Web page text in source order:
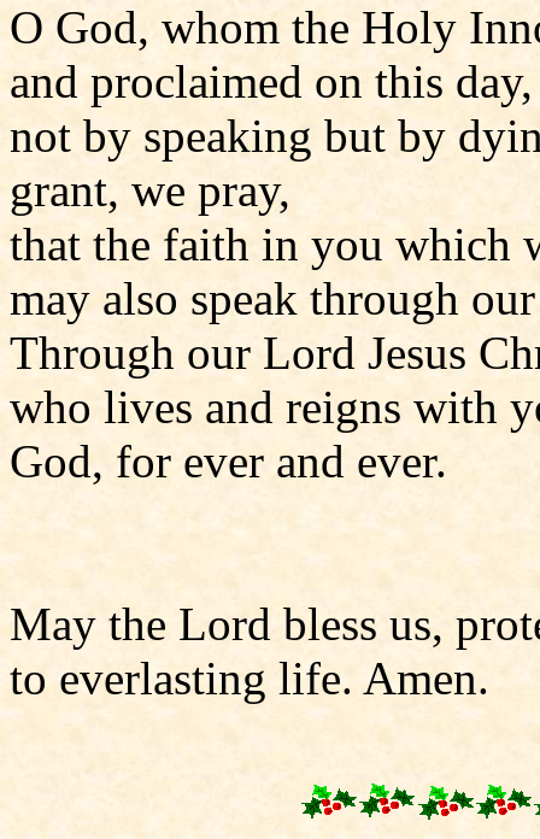
O God, whom the Holy
and proclaimed on this day,
not by speaking but by
grant, we pray,
that the faith in you which
may also speak through
Through our Lord Jesus
who lives and reigns with
God, for ever and ever.
May the Lord bless us,
to everlasting life. Amen.